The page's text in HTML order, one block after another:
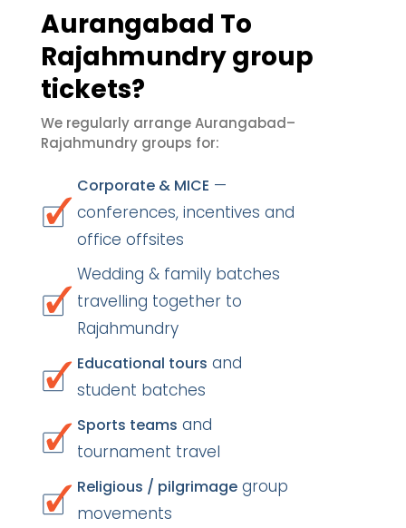
Aurangabad To
Rajahmundry group
tickets?
We regularly arrange Aurangabad–
Rajahmundry groups for:
Corporate & MICE —
conferences, incentives and
office offsites
Wedding & family batches
travelling together to
Rajahmundry
Educational tours and
student batches
Sports teams and
tournament travel
Religious / pilgrimage group
movements